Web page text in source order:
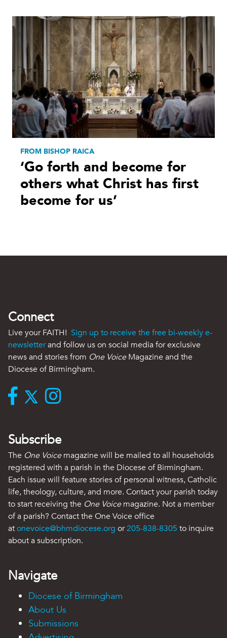
FROM BISHOP RAICA
‘Go forth and become for
others what Christ has first
become for us’
Connect
Live your FAITH! Sign up to receive the free bi-weekly e-
newsletterand follow us on social media for exclusive
news and stories from One VoiceMagazine and the
Diocese of Birmingham.
Subscribe
The One Voicemagazine will be mailed to all households
registered with a parish in the Diocese of Birmingham.
Each issue will feature stories of personal witness, Catholic
life, theology, culture, and more. Contact your parish today
to start receiving the One Voicemagazine. Not a member
of a parish? Contact the One Voice office
atonevoice@bhmdiocese.org or205-838-8305 to inquire
about a subscription.
Navigate
Diocese of Birmingham
About Us
Submissions